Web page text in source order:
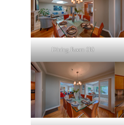
Dining Room (B)